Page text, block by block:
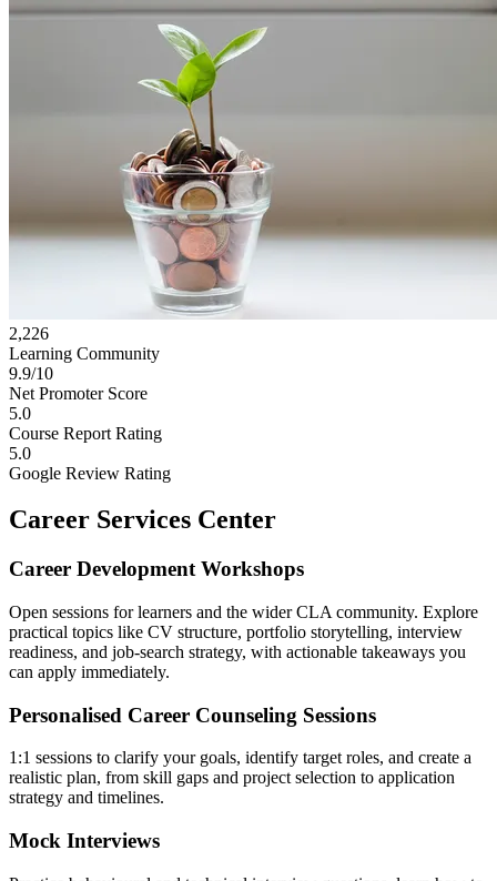
2,226
Learning Community
9.9/10
Net Promoter Score
5.0
Course Report Rating
5.0
Google Review Rating
Career Services Center
Career Development Workshops
Open sessions for learners and the wider CLA community. Explore
practical topics like CV structure, portfolio storytelling, interview
readiness, and job-search strategy, with actionable takeaways you
can apply immediately.
Personalised Career Counseling Sessions
1:1 sessions to clarify your goals, identify target roles, and create a
realistic plan, from skill gaps and project selection to application
strategy and timelines.
Mock Interviews